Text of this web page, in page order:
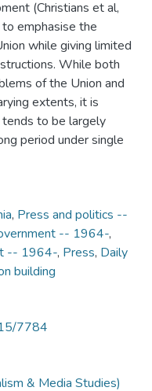
(Christians et al,
emphasise the
while giving limited
While both
of the Union and
extents, it is
tends to be largely
period under single
, Press and politics --
-- 1964-,
-- 1964-, Press, Daily
building
7784
& Media Studies)